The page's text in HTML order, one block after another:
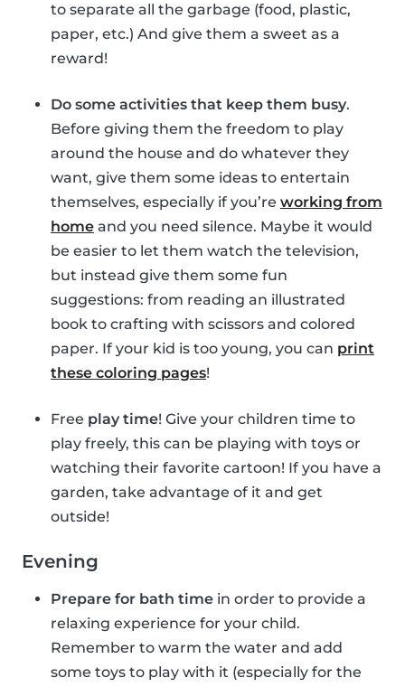
to separate all the garbage (food, plastic,
paper, etc.) And give them a sweet as a
reward!
Do some activities that keep them busy.
Before giving them the freedom to play
around the house and do whatever they
want, give them some ideas to entertain
themselves, especially if you’re working from
home and you need silence. Maybe it would
be easier to let them watch the television,
but instead give them some fun
suggestions: from reading an illustrated
book to crafting with scissors and colored
paper. If your kid is too young, you can print
these coloring pages!
Free play time! Give your children time to
play freely, this can be playing with toys or
watching their favorite cartoon! If you have a
garden, take advantage of it and get
outside!
Evening
Prepare for bath time in order to provide a
relaxing experience for your child.
Remember to warm the water and add
some toys to play with it (especially for the